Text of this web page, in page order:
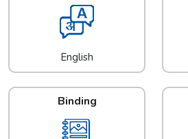
English
Binding